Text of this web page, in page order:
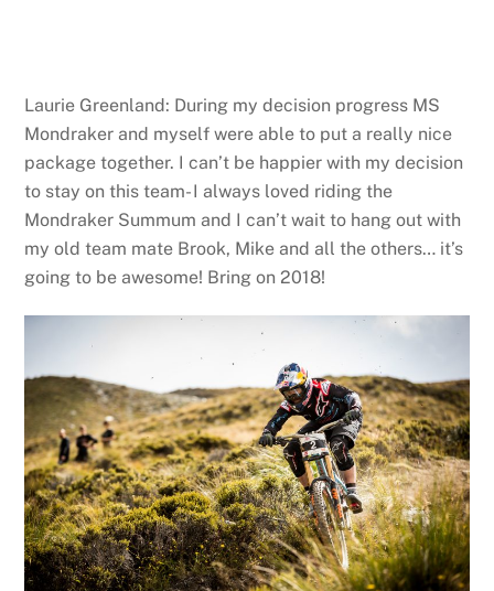
Laurie Greenland: During my decision progress MS
Mondraker and myself were able to put a really nice
package together. I can’t be happier with my decision
to stay on this team- I always loved riding the
Mondraker Summum and I can’t wait to hang out with
my old team mate Brook, Mike and all the others… it’s
going to be awesome! Bring on 2018!